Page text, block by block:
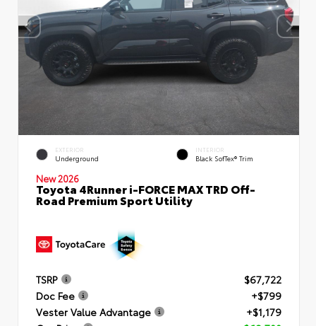
EXTERIOR
Underground
INTERIOR
Black SofTex® Trim
New 2026
Toyota 4Runner i-FORCE MAX TRD Off-
Road Premium Sport Utility
TSRP
$67,722
Doc Fee
+$799
Vester Value Advantage
+$1,179